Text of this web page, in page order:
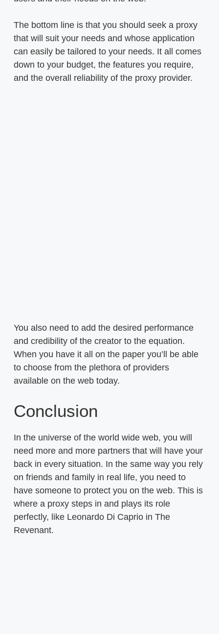
The bottom line is that you should seek a proxy
that will suit your needs and whose application
can easily be tailored to your needs. It all comes
down to your budget, the features you require,
and the overall reliability of the proxy provider.
You also need to add the desired performance
and credibility of the creator to the equation.
When you have it all on the paper you’ll be able
to choose from the plethora of providers
available on the web today.
Conclusion
In the universe of the world wide web, you will
need more and more partners that will have your
back in every situation. In the same way you rely
on friends and family in real life, you need to
have someone to protect you on the web. This is
where a proxy steps in and plays its role
perfectly, like Leonardo Di Caprio in The
Revenant.